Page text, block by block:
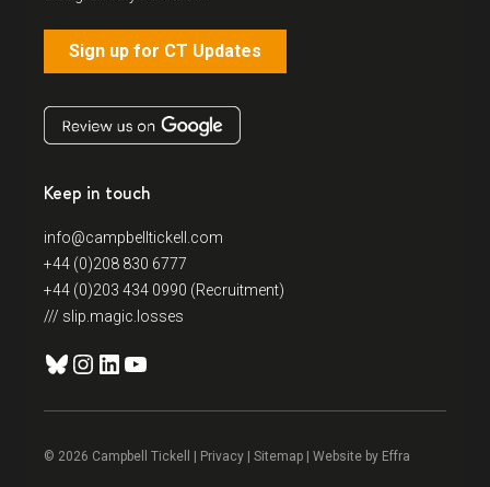
Sign up for CT Updates
Keep in touch
info@campbelltickell.com
+44 (0)208 830 6777
+44 (0)203 434 0990 (Recruitment)
/// slip.magic.losses
Bluesky
Instagram
LinkedIn
YouTube
© 2026 Campbell Tickell | Privacy | Sitemap | Website by Effra